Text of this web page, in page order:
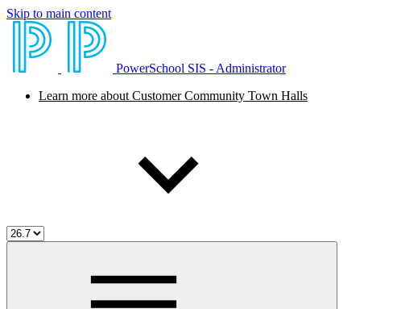
Skip to main content
PowerSchool SIS - Administrator
Learn more about Customer Community Town Halls